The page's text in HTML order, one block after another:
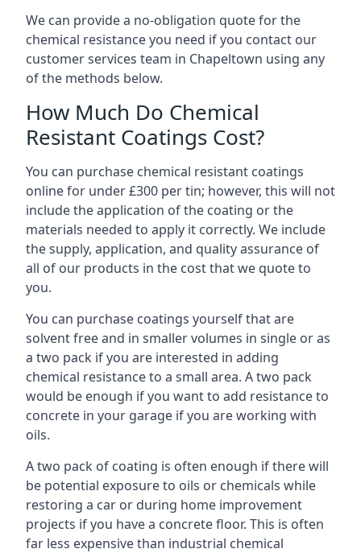
We can provide a no-obligation quote for the
chemical resistance you need if you contact our
customer services team in Chapeltown using any
of the methods below.
How Much Do Chemical
Resistant Coatings Cost?
You can purchase chemical resistant coatings
online for under £300 per tin; however, this will not
include the application of the coating or the
materials needed to apply it correctly. We include
the supply, application, and quality assurance of
all of our products in the cost that we quote to
you.
You can purchase coatings yourself that are
solvent free and in smaller volumes in single or as
a two pack if you are interested in adding
chemical resistance to a small area. A two pack
would be enough if you want to add resistance to
concrete in your garage if you are working with
oils.
A two pack of coating is often enough if there will
be potential exposure to oils or chemicals while
restoring a car or during home improvement
projects if you have a concrete floor. This is often
far less expensive than industrial chemical